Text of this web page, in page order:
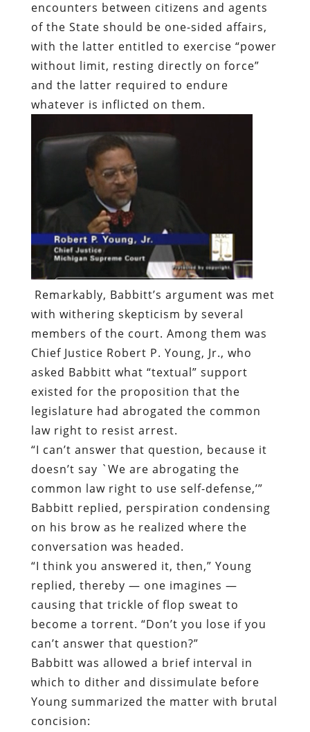
encounters between citizens and agents
of the State should be one-sided affairs,
with the latter entitled to exercise “power
without limit, resting directly on force”
and the latter required to endure
whatever is inflicted on them.
Remarkably, Babbitt’s argument was met
with withering skepticism by several
members of the court. Among them was
Chief Justice Robert P. Young, Jr., who
asked Babbitt what “textual” support
existed for the proposition that the
legislature had abrogated the common
law right to resist arrest.
“I can’t answer that question, because it
doesn’t say `We are abrogating the
common law right to use self-defense,’”
Babbitt replied, perspiration condensing
on his brow as he realized where the
conversation was headed.
“I think you answered it, then,” Young
replied, thereby — one imagines —
causing that trickle of flop sweat to
become a torrent. “Don’t you lose if you
can’t answer that question?”
Babbitt was allowed a brief interval in
which to dither and dissimulate before
Young summarized the matter with brutal
concision: